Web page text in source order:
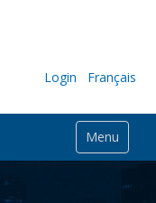
Login Français
Menu